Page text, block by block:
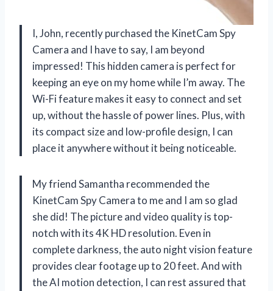
I, John, recently purchased the KinetCam Spy
Camera and I have to say, I am beyond
impressed! This hidden camera is perfect for
keeping an eye on my home while I’m away. The
Wi-Fi feature makes it easy to connect and set
up, without the hassle of power lines. Plus, with
its compact size and low-profile design, I can
place it anywhere without it being noticeable.
My friend Samantha recommended the
KinetCam Spy Camera to me and I am so glad
she did! The picture and video quality is top-
notch with its 4K HD resolution. Even in
complete darkness, the auto night vision feature
provides clear footage up to 20 feet. And with
the AI motion detection, I can rest assured that